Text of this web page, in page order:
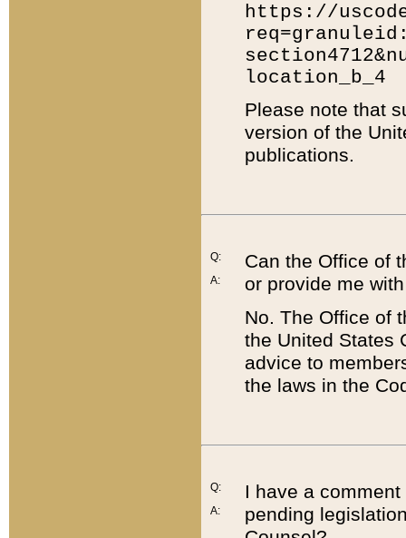
https://
location_b_4
Please note that
version of the
publications.
Q:
A:
Can the Office of
or provide me
No. The Office of
the United States
advice to
the laws in the
Q:
A:
I have a
pending